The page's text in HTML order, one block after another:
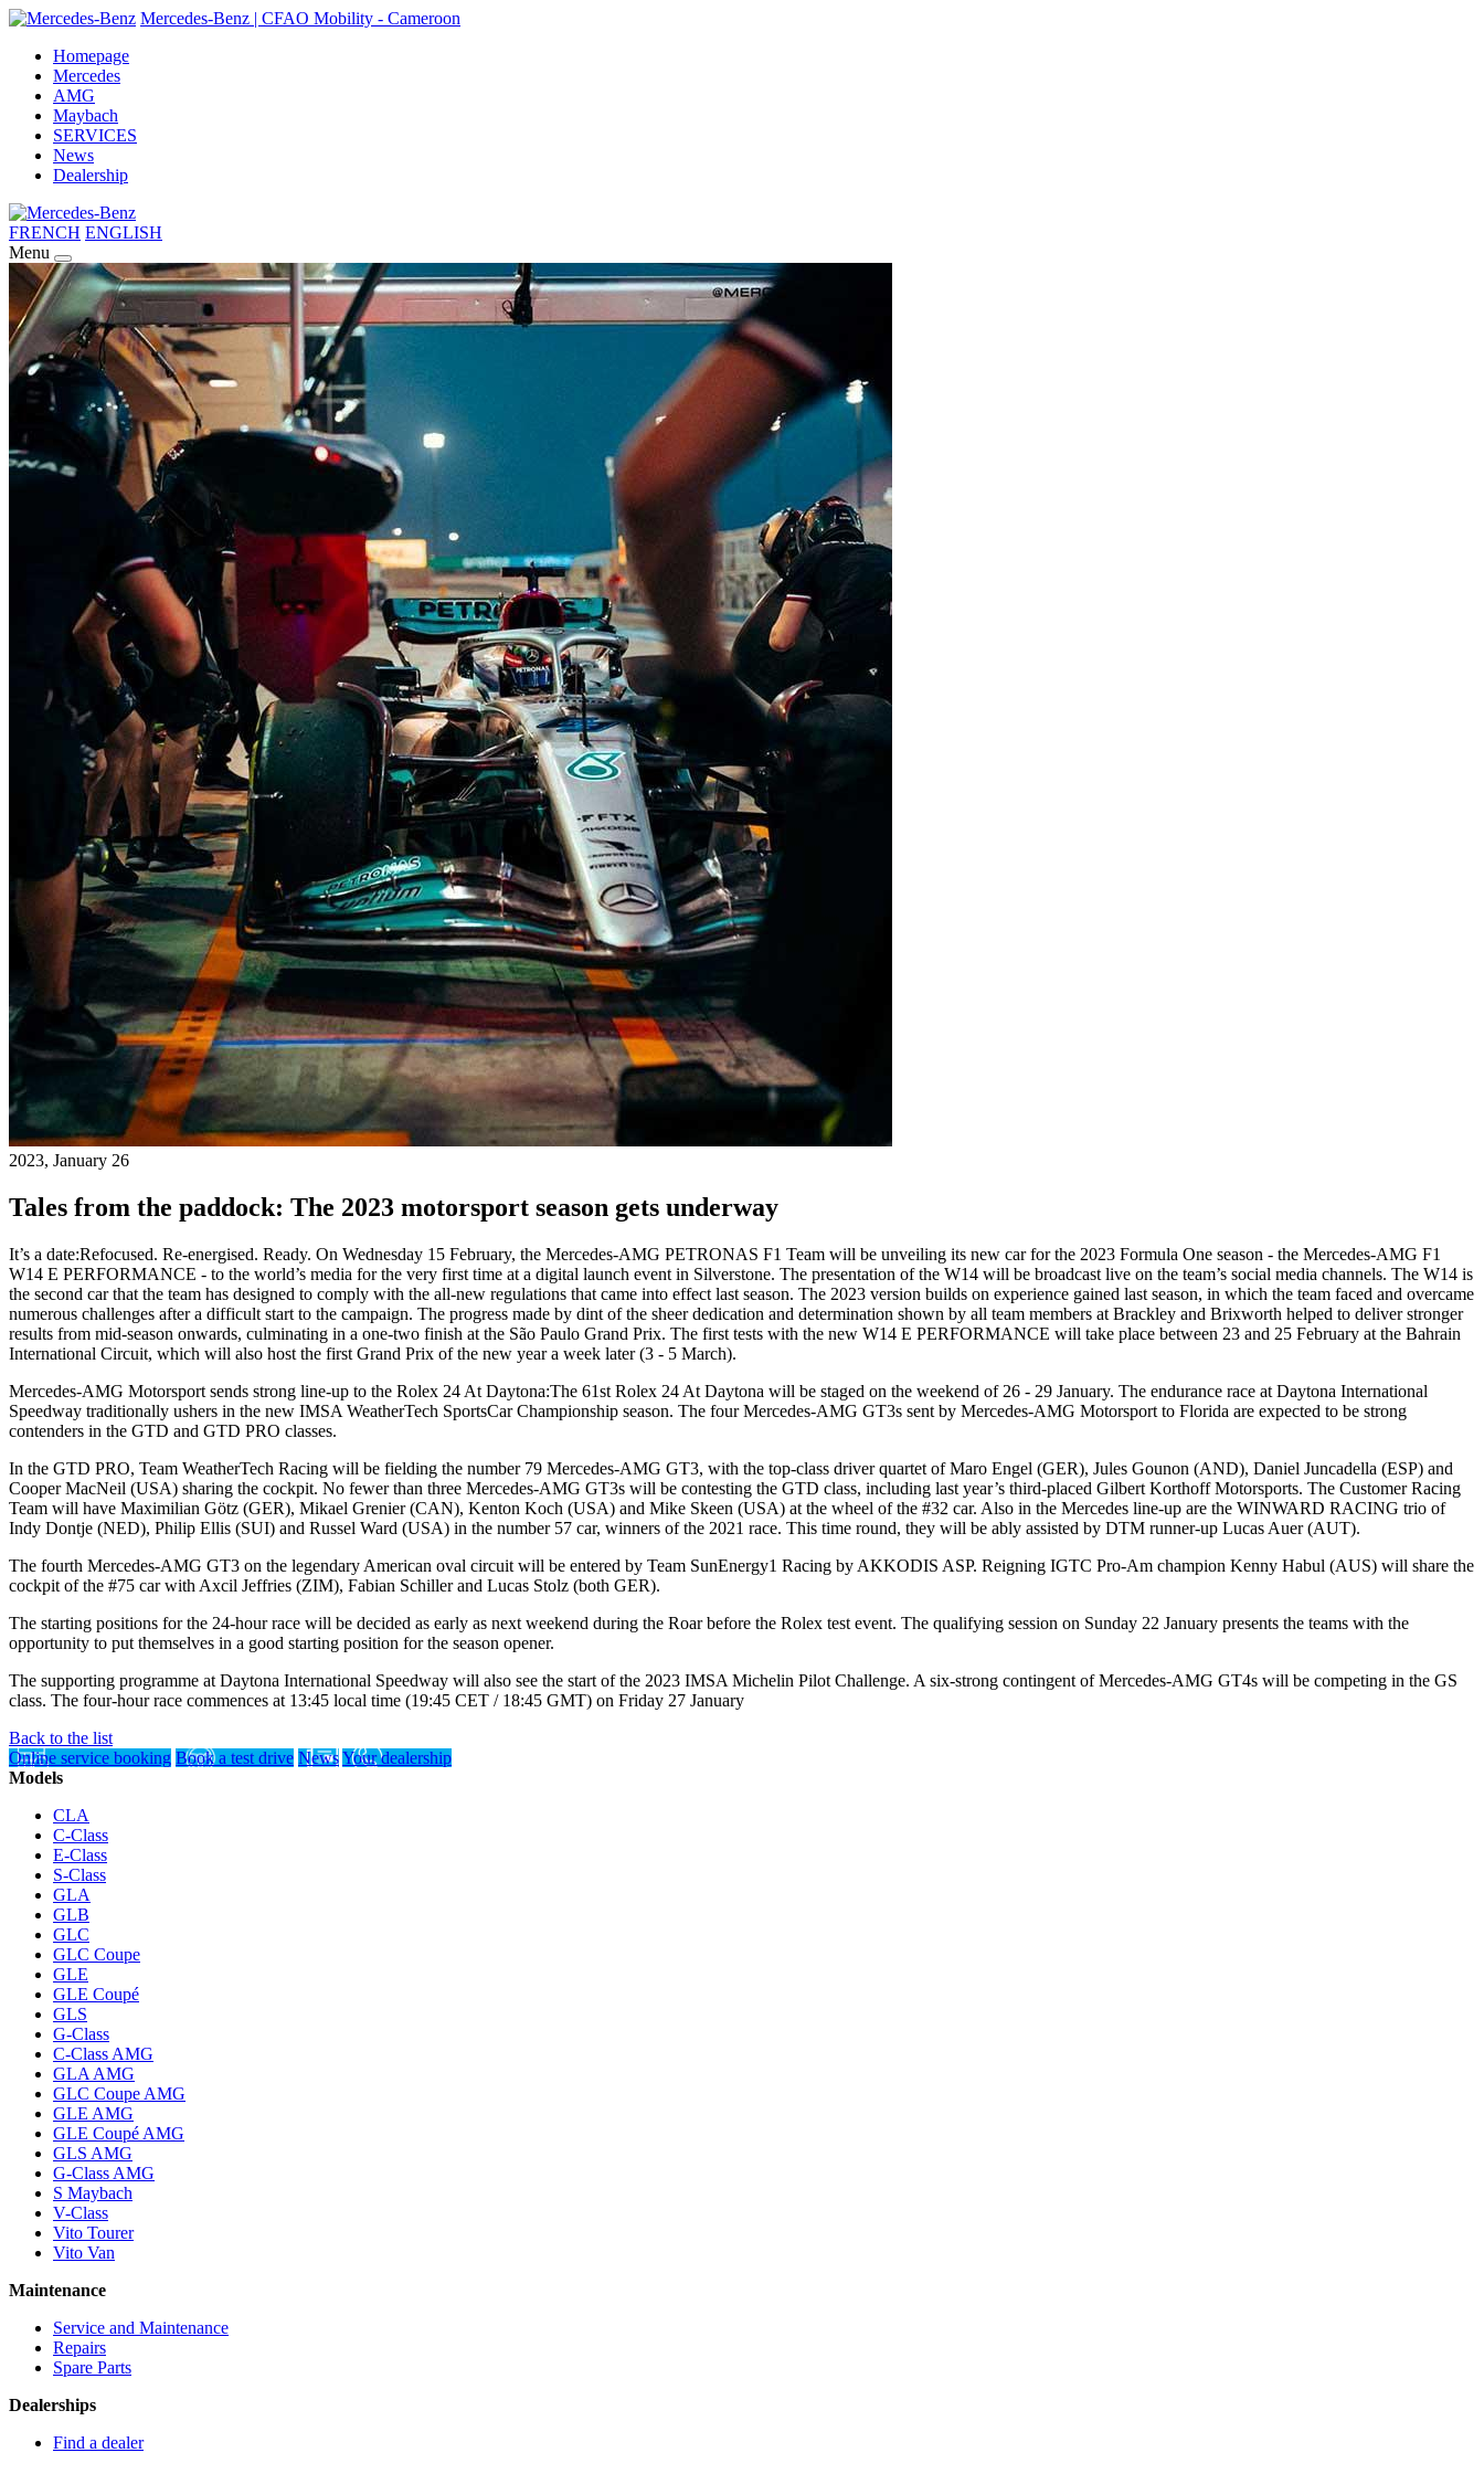
Mercedes-Benz | CFAO Mobility - Cameroon
Homepage
Mercedes
AMG
Maybach
SERVICES
News
Dealership
FRENCH ENGLISH
Menu
2023, January 26
Tales from the paddock: The 2023 motorsport season gets underway
It’s a date:Refocused. Re-energised. Ready. On Wednesday 15 February, the Mercedes-AMG PETRONAS F1 Team will be unveiling its new car for the 2023 Formula One season - the Mercedes-AMG F1
W14 E PERFORMANCE - to the world’s media for the very first time at a digital launch event in Silverstone. The presentation of the W14 will be broadcast live on the team’s social media channels. The W14 is
the second car that the team has designed to comply with the all-new regulations that came into effect last season. The 2023 version builds on experience gained last season, in which the team faced and overcame
numerous challenges after a difficult start to the campaign. The progress made by dint of the sheer dedication and determination shown by all team members at Brackley and Brixworth helped to deliver stronger
results from mid-season onwards, culminating in a one-two finish at the São Paulo Grand Prix. The first tests with the new W14 E PERFORMANCE will take place between 23 and 25 February at the Bahrain
International Circuit, which will also host the first Grand Prix of the new year a week later (3 - 5 March).
Mercedes-AMG Motorsport sends strong line-up to the Rolex 24 At Daytona:The 61st Rolex 24 At Daytona will be staged on the weekend of 26 - 29 January. The endurance race at Daytona International
Speedway traditionally ushers in the new IMSA WeatherTech SportsCar Championship season. The four Mercedes-AMG GT3s sent by Mercedes-AMG Motorsport to Florida are expected to be strong
contenders in the GTD and GTD PRO classes.
In the GTD PRO, Team WeatherTech Racing will be fielding the number 79 Mercedes-AMG GT3, with the top-class driver quartet of Maro Engel (GER), Jules Gounon (AND), Daniel Juncadella (ESP) and
Cooper MacNeil (USA) sharing the cockpit. No fewer than three Mercedes-AMG GT3s will be contesting the GTD class, including last year’s third-placed Gilbert Korthoff Motorsports. The Customer Racing
Team will have Maximilian Götz (GER), Mikael Grenier (CAN), Kenton Koch (USA) and Mike Skeen (USA) at the wheel of the #32 car. Also in the Mercedes line-up are the WINWARD RACING trio of
Indy Dontje (NED), Philip Ellis (SUI) and Russel Ward (USA) in the number 57 car, winners of the 2021 race. This time round, they will be ably assisted by DTM runner-up Lucas Auer (AUT).
The fourth Mercedes-AMG GT3 on the legendary American oval circuit will be entered by Team SunEnergy1 Racing by AKKODIS ASP. Reigning IGTC Pro-Am champion Kenny Habul (AUS) will share the
cockpit of the #75 car with Axcil Jeffries (ZIM), Fabian Schiller and Lucas Stolz (both GER).
The starting positions for the 24-hour race will be decided as early as next weekend during the Roar before the Rolex test event. The qualifying session on Sunday 22 January presents the teams with the
opportunity to put themselves in a good starting position for the season opener.
The supporting programme at Daytona International Speedway will also see the start of the 2023 IMSA Michelin Pilot Challenge. A six-strong contingent of Mercedes-AMG GT4s will be competing in the GS
class. The four-hour race commences at 13:45 local time (19:45 CET / 18:45 GMT) on Friday 27 January
Back to the list
Online service booking Book a test drive NewsYour dealership
Models
CLA
C-Class
E-Class
S-Class
GLA
GLB
GLC
GLC Coupe
GLE
GLE Coupé
GLS
G-Class
C-Class AMG
GLA AMG
GLC Coupe AMG
GLE AMG
GLE Coupé AMG
GLS AMG
G-Class AMG
S Maybach
V-Class
Vito Tourer
Vito Van
Maintenance
Service and Maintenance
Repairs
Spare Parts
Dealerships
Find a dealer